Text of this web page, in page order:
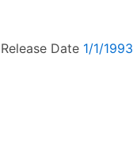
Release Date 1/1/1993